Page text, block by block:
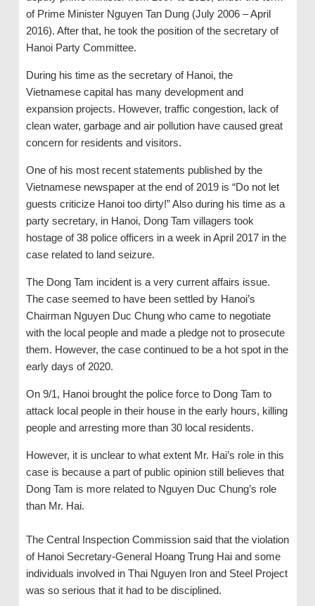
of Prime Minister Nguyen Tan Dung (July 2006 – April
2016). After that, he took the position of the secretary of
Hanoi Party Committee.
During his time as the secretary of Hanoi, the
Vietnamese capital has many development and
expansion projects. However, traffic congestion, lack of
clean water, garbage and air pollution have caused great
concern for residents and visitors.
One of his most recent statements published by the
Vietnamese newspaper at the end of 2019 is “Do not let
guests criticize Hanoi too dirty!” Also during his time as a
party secretary, in Hanoi, Dong Tam villagers took
hostage of 38 police officers in a week in April 2017 in the
case related to land seizure.
The Dong Tam incident is a very current affairs issue.
The case seemed to have been settled by Hanoi’s
Chairman Nguyen Duc Chung who came to negotiate
with the local people and made a pledge not to prosecute
them. However, the case continued to be a hot spot in the
early days of 2020.
On 9/1, Hanoi brought the police force to Dong Tam to
attack local people in their house in the early hours, killing
people and arresting more than 30 local residents.
However, it is unclear to what extent Mr. Hai’s role in this
case is because a part of public opinion still believes that
Dong Tam is more related to Nguyen Duc Chung’s role
than Mr. Hai.
The Central Inspection Commission said that the violation
of Hanoi Secretary-General Hoang Trung Hai and some
individuals involved in Thai Nguyen Iron and Steel Project
was so serious that it had to be disciplined.